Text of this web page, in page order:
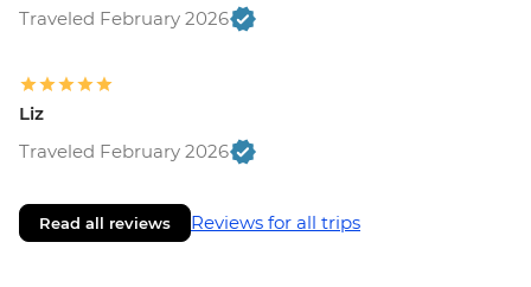
Traveled February 2026
Liz
Traveled February 2026
Read all reviews Reviews for all trips